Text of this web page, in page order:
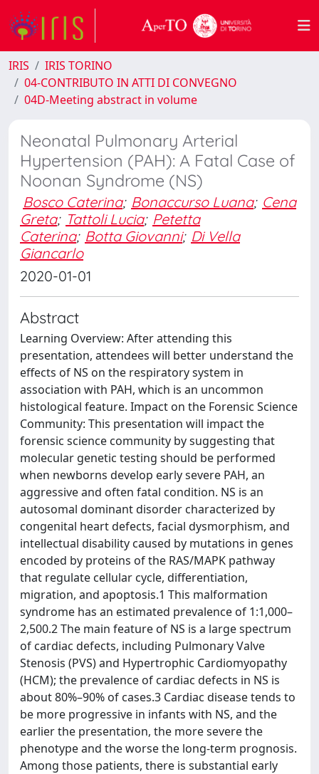
IRIS
IRIS TORINO
04-CONTRIBUTO IN ATTI DI CONVEGNO
04D-Meeting abstract in volume
Neonatal Pulmonary Arterial
Hypertension (PAH): A Fatal Case of
Noonan Syndrome (NS)
Bosco Caterina; Bonaccurso Luana; Cena
Greta; Tattoli Lucia; Petetta
Caterina; Botta Giovanni; Di Vella
Giancarlo
2020-01-01
Abstract
Learning Overview: After attending this
presentation, attendees will better understand the
effects of NS on the respiratory system in
association with PAH, which is an uncommon
histological feature. Impact on the Forensic Science
Community: This presentation will impact the
forensic science community by suggesting that
molecular genetic testing should be performed
when newborns develop early severe PAH, an
aggressive and often fatal condition. NS is an
autosomal dominant disorder characterized by
congenital heart defects, facial dysmorphism, and
intellectual disability caused by mutations in genes
encoded by proteins of the RAS/MAPK pathway
that regulate cellular cycle, differentiation,
migration, and apoptosis.1 This malformation
syndrome has an estimated prevalence of 1:1,000–
2,500.2 The main feature of NS is a large spectrum
of cardiac defects, including Pulmonary Valve
Stenosis (PVS) and Hypertrophic Cardiomyopathy
(HCM); the prevalence of cardiac defects in NS is
about 80%–90% of cases.3 Cardiac disease tends to
be more progressive in infants with NS, and the
earlier the presentation, the more severe the
phenotype and the worse the long-term prognosis.
Among those patients, there is substantial early